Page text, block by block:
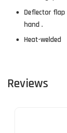
Deflector
hand .
Heat-welded
Reviews